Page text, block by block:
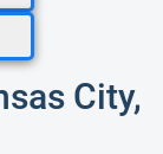
City,